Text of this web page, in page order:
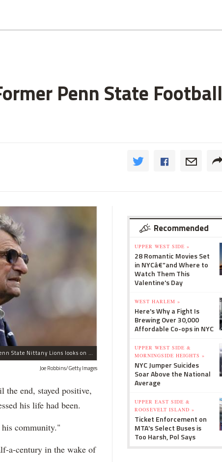
Penn State Football
Head coach Joe Paterno of the Penn State Nittany Lions looks on during the 2010 Capital One Bowl against the LSU Tigers at the Florida Citrus Bowl Stadium on January 1, 2010 in Orlando, Florida. Penn State won 19-17.
Joe Robbins/Getty Images
the end, stayed positive,
his life had been.
community."
a-century in the wake of
Recommended
UPPER WEST SIDE »
28 Romantic Movies Set
in NYCâ€”and Where to
Watch Them This
Valentine's Day
WEST HARLEM »
Here's Why a Fight Is
Brewing Over 30,000
Affordable Co-ops in NYC
UPPER WEST SIDE &
MORNINGSIDE HEIGHTS »
NYC Jumper Suicides
Soar Above the National
Average
UPPER EAST SIDE &
ROOSEVELT ISLAND »
Ticket Enforcement on
MTA's Select Buses is
Too Harsh, Pol Says